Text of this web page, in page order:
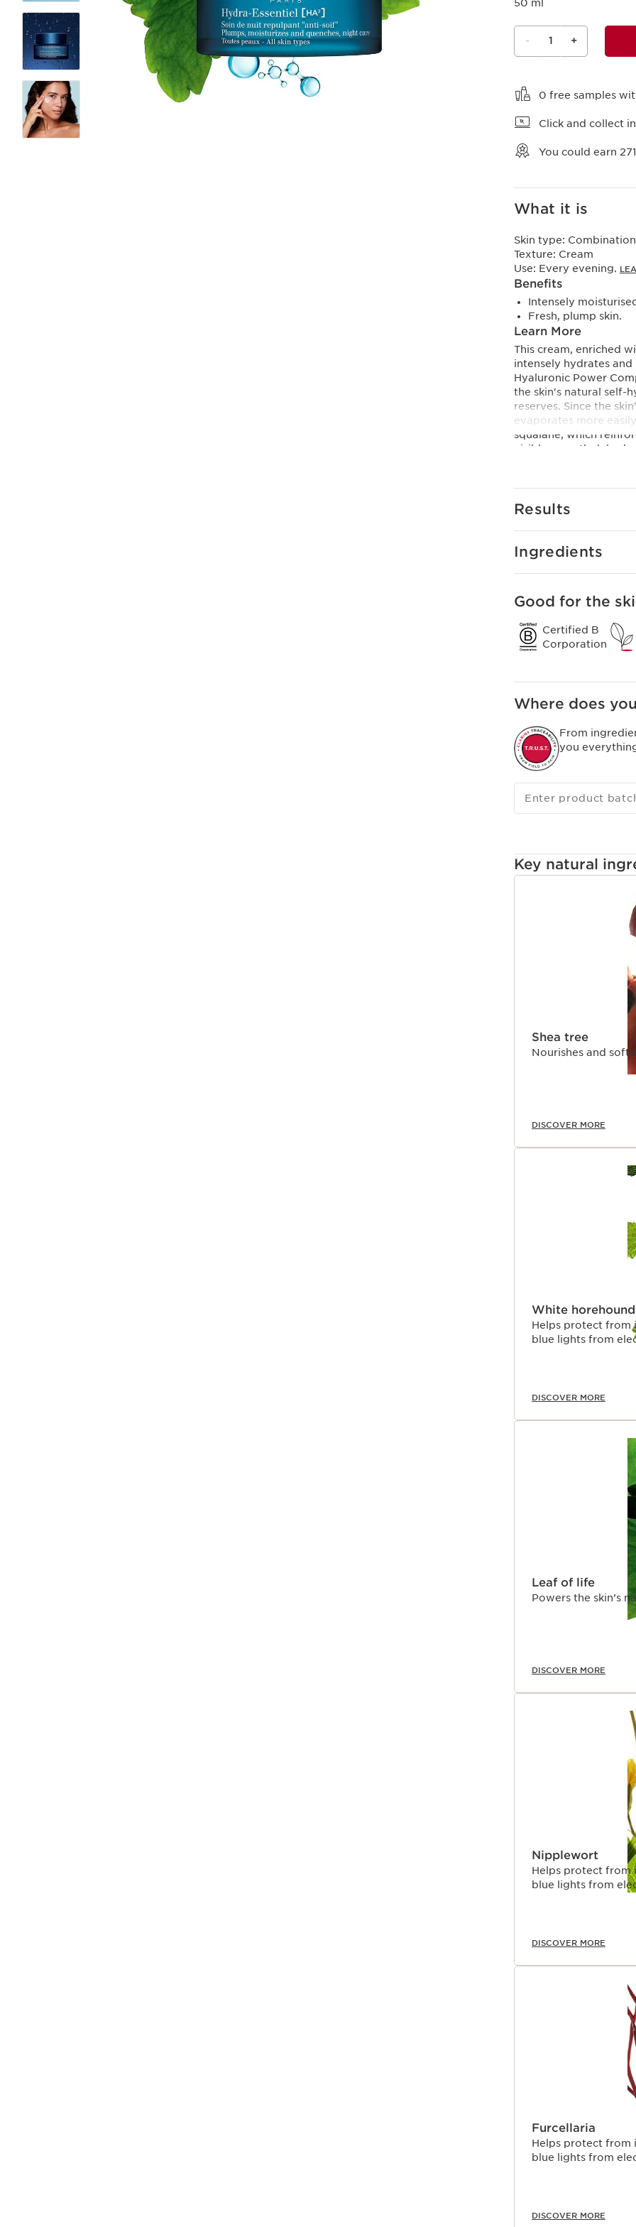
50 ml
- 1 +
0 free samples
Click and collect
You could earn 271
What it is
Skin type:
Texture: Cream
Use: Every evening.
Benefits
Intensely
Fresh, plump skin.
Learn More
This cream, enriched
intensely hydrates
Hyaluronic Power
the skin's natural self-
reserves. Since the
evaporates more
squalane, which
visibly smooth
For a triple hydrating
Clarins Plus
Plumped skin in 60
Results
Ingredients
Good for the
Certified B
Corporation
Where does
From
you
Enter product
Key natural
Shea tree
Nourishes and
DISCOVER MORE
White horehound
Helps protect from
blue lights from
DISCOVER MORE
Leaf of life
Powers the skin’s
DISCOVER MORE
Nipplewort
Helps protect from
blue lights from
DISCOVER MORE
Furcellaria
Helps protect from
blue lights from
DISCOVER MORE